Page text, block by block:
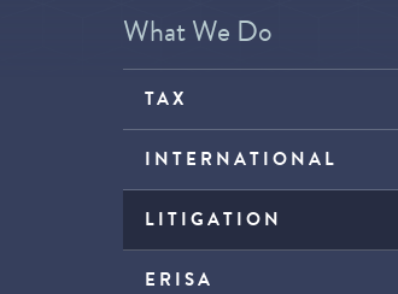
What We Do
TAX
INTERNATIONAL
LITIGATION
ERISA